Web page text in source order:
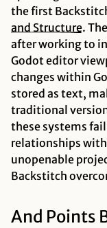
the first
and Structure.
after working to
Godot editor
changes within
stored as text,
traditional
these systems
relationships
unopenable
Backstitch
And Points